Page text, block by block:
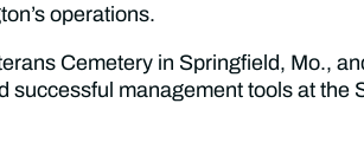
operations.
Cemetery in Springfield, Mo.,
management tools at the